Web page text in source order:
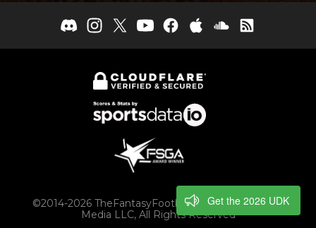
©2014-2026 TheFantasyFootballers.com, Engaging
Media LLC, All Rights Reserved
Get the 2026 UDK